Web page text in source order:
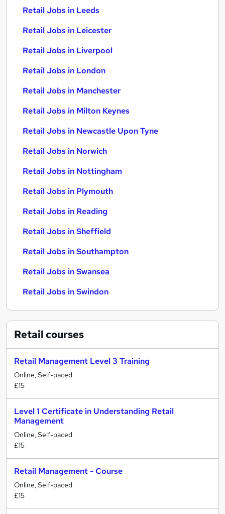
Retail Jobs in Leeds
Retail Jobs in Leicester
Retail Jobs in Liverpool
Retail Jobs in London
Retail Jobs in Manchester
Retail Jobs in Milton Keynes
Retail Jobs in Newcastle Upon Tyne
Retail Jobs in Norwich
Retail Jobs in Nottingham
Retail Jobs in Plymouth
Retail Jobs in Reading
Retail Jobs in Sheffield
Retail Jobs in Southampton
Retail Jobs in Swansea
Retail Jobs in Swindon
Retailcourses
Retail Management Level 3 Training
Online, Self-paced
£15
Level 1 Certificate in Understanding Retail
Management
Online, Self-paced
£15
Retail Management - Course
Online, Self-paced
£15